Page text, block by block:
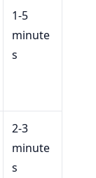
1-5
minute
s
2-3
minute
s